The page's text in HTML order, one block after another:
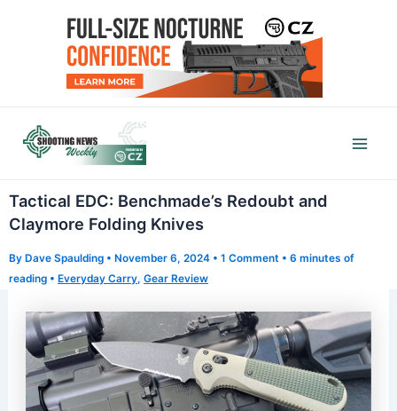
Tactical EDC: Benchmade’s Redoubt and
Claymore Folding Knives
By Dave Spaulding • November 6, 2024 • 1 Comment • 6 minutes of
reading • Everyday Carry, Gear Review